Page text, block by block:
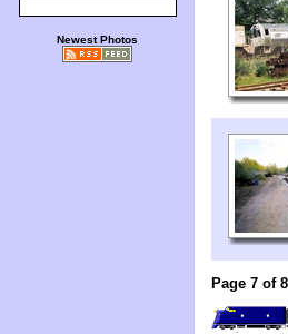
Newest Photos
Page 7 of